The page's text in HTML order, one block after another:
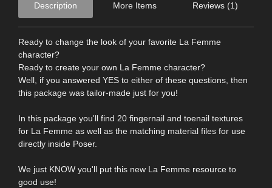
Description More Items Reviews (1)
Ready to change the look of your favorite La Femme
character?
Ready to create your own La Femme character?
Well, if you answered YES to either of these questions, then
this package was tailor-made just for you!
In this package you'll find 20 fingernail and toenail textures
for La Femme as well as the matching material files for use
directly inside Poser.
We just KNOW you'll put this new La Femme resource to
good use!